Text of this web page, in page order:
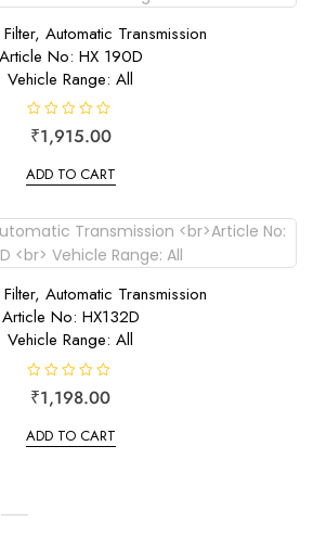
5
Automatic Transmission
Article No: HX 190D
Vehicle Range: All
R
a
e
d
u
t
f
5
₹1,915.00
ADD TO CART
Automatic Transmission
Article No: HX132D
Vehicle Range: All
R
a
e
d
f
₹1,198.00
ADD TO CART